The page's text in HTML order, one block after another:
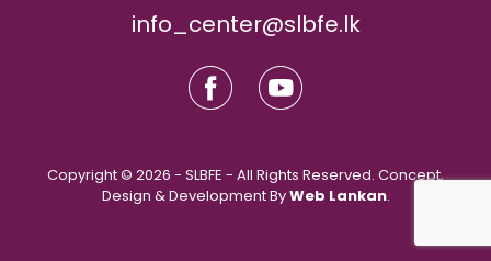
info_center@slbfe.lk
Copyright © 2026 - SLBFE - All Rights Reserved. Concept,
Design & Development ByWeb Lankan.